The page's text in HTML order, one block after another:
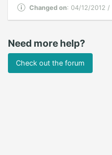
Changed on: 04/12/2012 /
Need more help?
Check out the forum